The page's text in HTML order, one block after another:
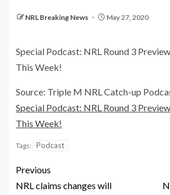
NRL Breaking News May 27, 2020
Special Podcast: NRL Round 3
This Week!
Source: Triple M NRL Catch-up
Special Podcast: NRL Round 3
This Week!
Tags: Podcast
Previous
NRL claims changes will